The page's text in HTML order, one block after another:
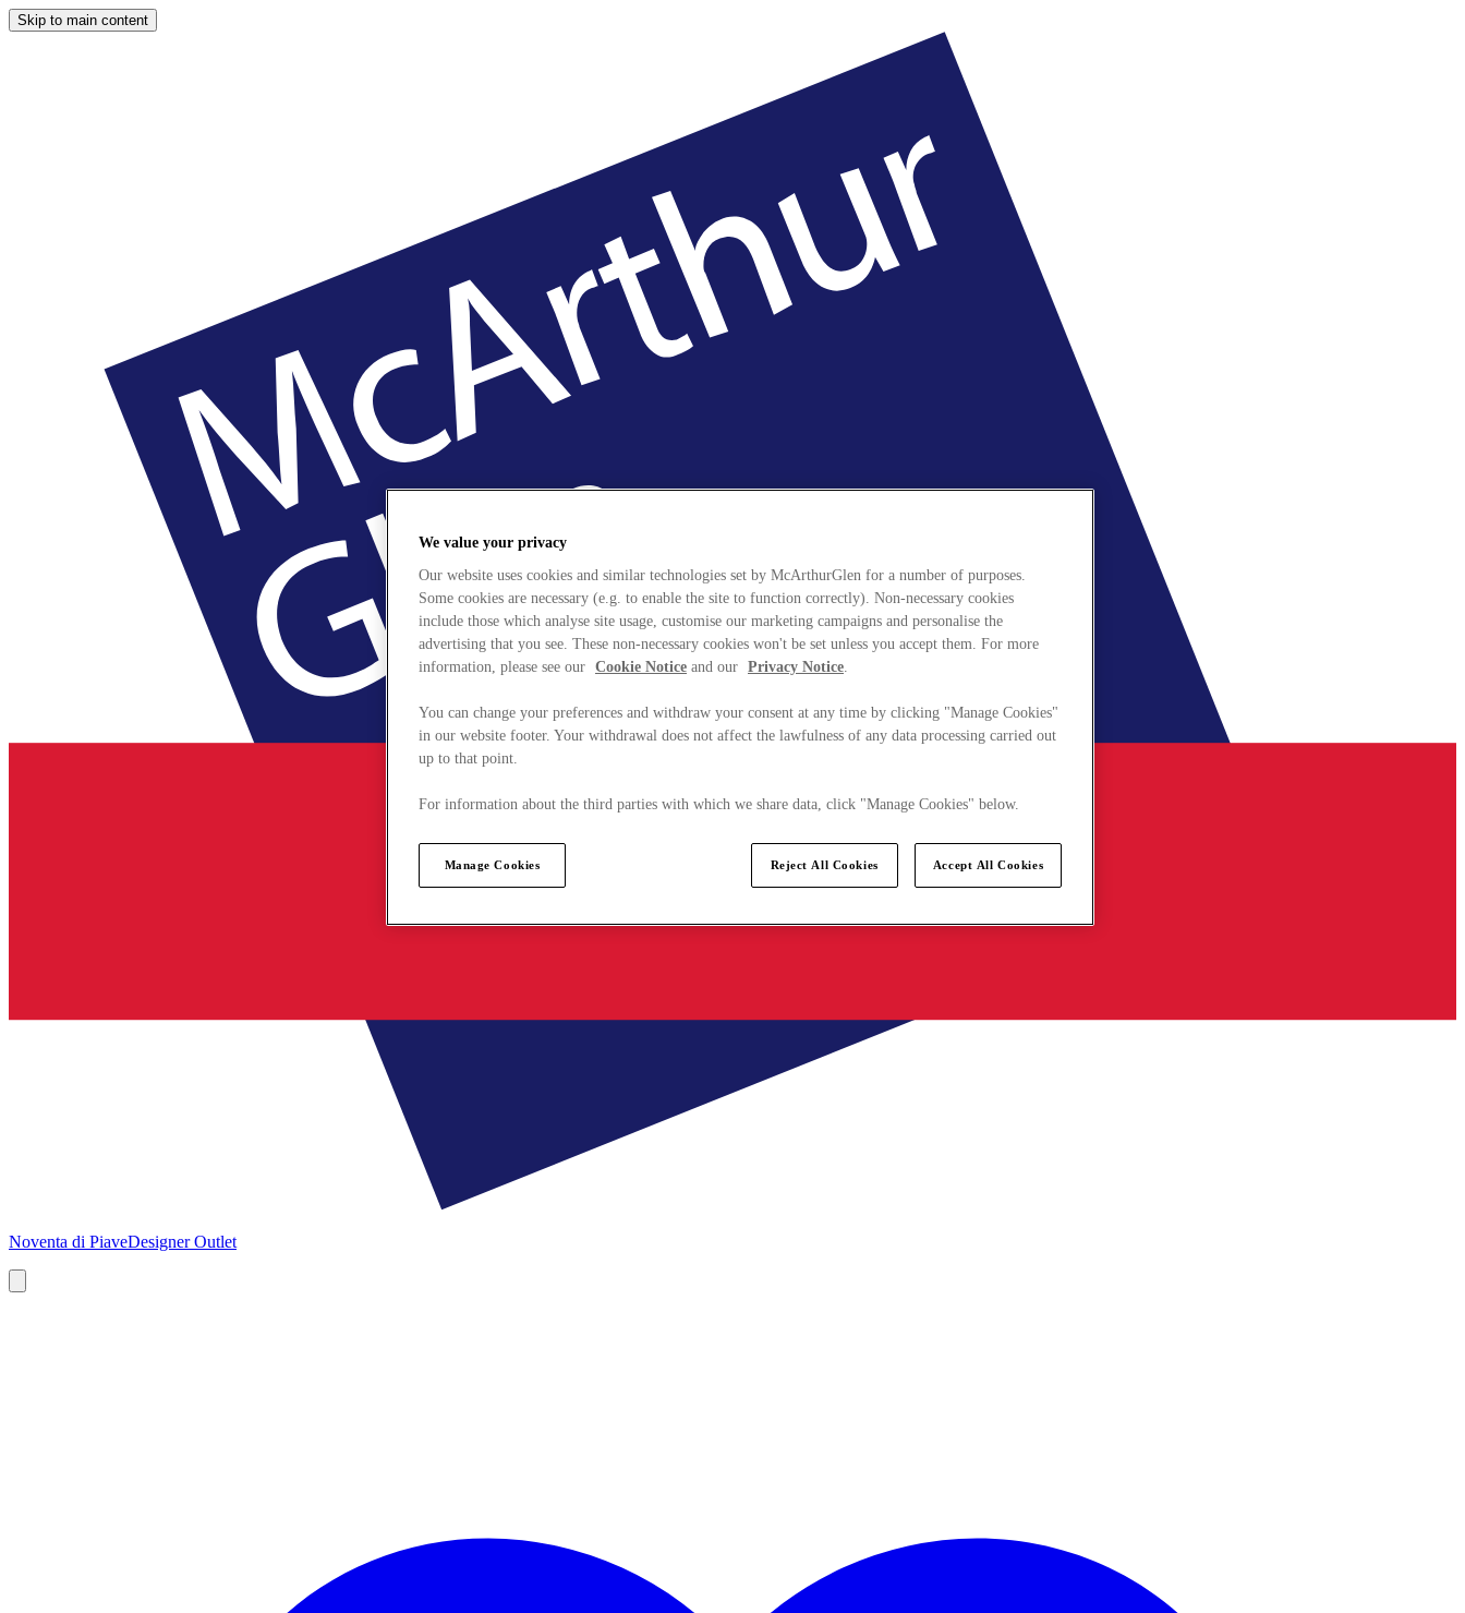
Skip to main content
Noventa di PiaveDesigner Outlet
We value your privacy
Our website uses cookies and similar technologies set by McArthurGlen for a number of purposes.
Some cookies are necessary (e.g. to enable the site to function correctly). Non-necessary cookies
include those which analyse site usage, customise our marketing campaigns and personalise the
advertising that you see. These non-necessary cookies won't be set unless you accept them. For more
information, please see our Cookie Notice and our Privacy Notice.
You can change your preferences and withdraw your consent at any time by clicking "Manage Cookies"
in our website footer. Your withdrawal does not affect the lawfulness of any data processing carried out
up to that point.
For information about the third parties with which we share data, click "Manage Cookies" below.
Manage Cookies Reject All Cookies Accept All Cookies